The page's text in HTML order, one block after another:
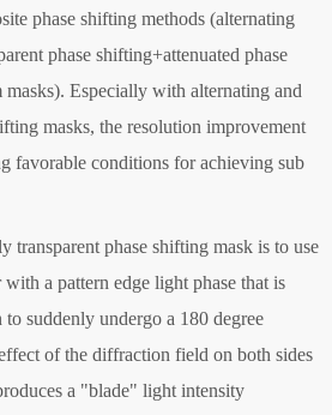
phase shifting methods (alternating
phase shifting+attenuated phase
Especially with alternating and
masks, the resolution improvement
favorable conditions for achieving sub
transparent phase shifting mask is to use
with a pattern edge light phase that is
suddenly undergo a 180 degree
of the diffraction field on both sides
a "blade" light intensity